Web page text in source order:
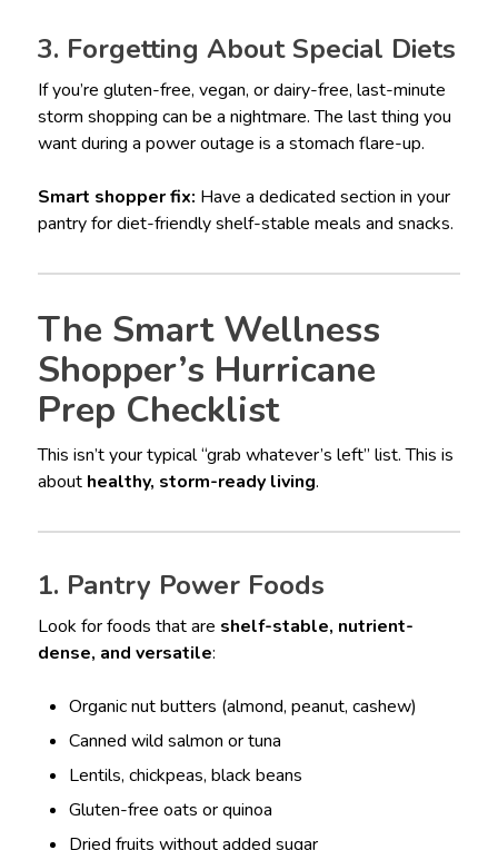
3. Forgetting About Special Diets
If you’re gluten-free, vegan, or dairy-free, last-minute
storm shopping can be a nightmare. The last thing you
want during a power outage is a stomach flare-up.
Smart shopper fix: Have a dedicated section in your
pantry for diet-friendly shelf-stable meals and snacks.
The Smart Wellness
Shopper’s Hurricane
Prep Checklist
This isn’t your typical “grab whatever’s left” list. This is
about healthy, storm-ready living.
1. Pantry Power Foods
Look for foods that are shelf-stable, nutrient-
dense, and versatile:
Organic nut butters (almond, peanut, cashew)
Canned wild salmon or tuna
Lentils, chickpeas, black beans
Gluten-free oats or quinoa
Dried fruits without added sugar